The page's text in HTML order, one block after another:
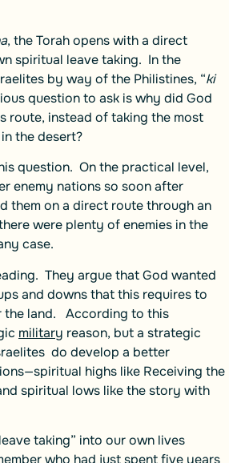
, the Torah opens with a direct
spiritual leave taking. In the
by way of the Philistines, “ki
question to ask is why did God
route, instead of taking the most
the desert?
question. On the practical level,
enemy nations so soon after
them on a direct route through an
were plenty of enemies in the
case.
They argue that God wanted
and downs that this requires to
the land. According to this
military reason, but a strategic
do develop a better
highs like Receiving the
spiritual lows like the story with
taking” into our own lives
who had just spent five years